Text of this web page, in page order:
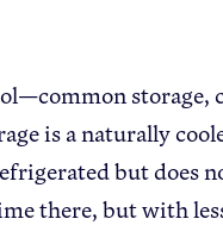
storage,
is a naturally
but does
there, but with